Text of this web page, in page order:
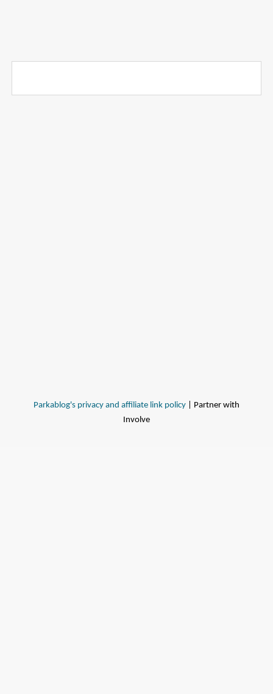
Parkablog's privacy and affiliate link policy | Partner with
Involve